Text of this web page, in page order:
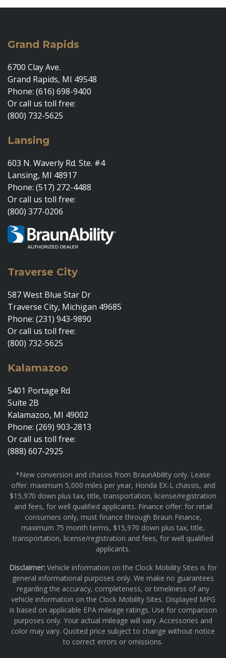
Grand Rapids
6700 Clay Ave.
Grand Rapids, MI 49548
Phone: (616) 698-9400
Or call us toll free:
(800) 732-5625
Lansing
603 N. Waverly Rd. Ste. #4
Lansing, MI 48917
Phone: (517) 272-4488
Or call us toll free:
(800) 377-0206
Traverse City
587 West Blue Star Dr
Traverse City, Michigan 49685
Phone: (231) 943-9890
Or call us toll free:
(800) 732-5625
Kalamazoo
5401 Portage Rd
Suite 2B
Kalamazoo, MI 49002
Phone: (269) 903-2813
Or call us toll free:
(888) 607-2925
*New conversion and chassis from BraunAbility only. Lease
offer: maximum 5,000 miles per year, Honda EX-L chassis, and
$15,970 down plus tax, title, transportation, license/registration
and fees, for well qualified applicants. Finance offer: for retail
consumers only, must finance through Braun Finance,
maximum 75 month terms, $15,970 down plus tax, title,
transportation, license/registration and fees, for well qualified
applicants.
Disclaimer: Vehicle information on the Clock Mobility Sites is for
general informational purposes only. We make no guarantees
regarding the accuracy, completeness, or timeliness of any
vehicle information on the Clock Mobility Sites. Displayed MPG
is based on applicable EPA mileage ratings. Use for comparison
purposes only. Your actual mileage will vary. Accessories and
color may vary. Quoted price subject to change without notice
to correct errors or omissions.